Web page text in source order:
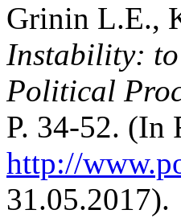
Grinin L.E.,
Instability: to
Political
P. 34-52. (In
http://
31.05.2017).